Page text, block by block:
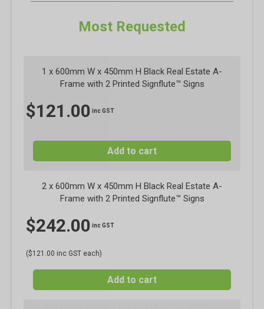
Most Requested
1 x 600mm W x 450mm H Black Real Estate A-
Frame with 2 Printed Signflute™ Signs
$121.00 inc GST
Add to cart
2 x 600mm W x 450mm H Black Real Estate A-
Frame with 2 Printed Signflute™ Signs
$242.00 inc GST
($121.00 inc GST each)
Add to cart